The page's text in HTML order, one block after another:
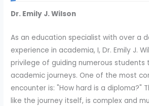
Dr. Emily J. Wilson
As an education specialist with over a
experience in academia, I, Dr. Emily J.
privilege of guiding numerous students
academic journeys. One of the most
encounter is: "How hard is a diploma?"
like the journey itself, is complex and